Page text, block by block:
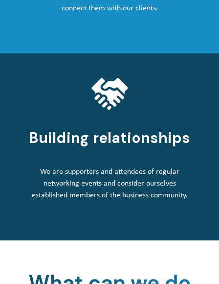
connect them with our clients.
Building relationships
We are supporters and attendees of regular
networking events and consider ourselves
established members of the business community.